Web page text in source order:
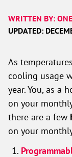
WRITTEN BY:
UPDATED:
As
cooling usage
year. You, as a
on your
there are a few
on your